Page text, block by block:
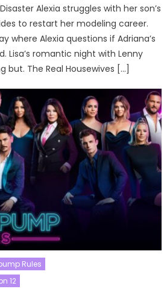
Alexia struggles with her son’s
to restart her modeling career.
where Alexia questions if Adriana’s
Lisa’s romantic night with Lenny
but. The Real Housewives […]
Rules
12